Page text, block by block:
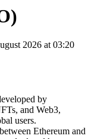
)
2026 at 03:20
by
and Web3,
users.
Ethereum and